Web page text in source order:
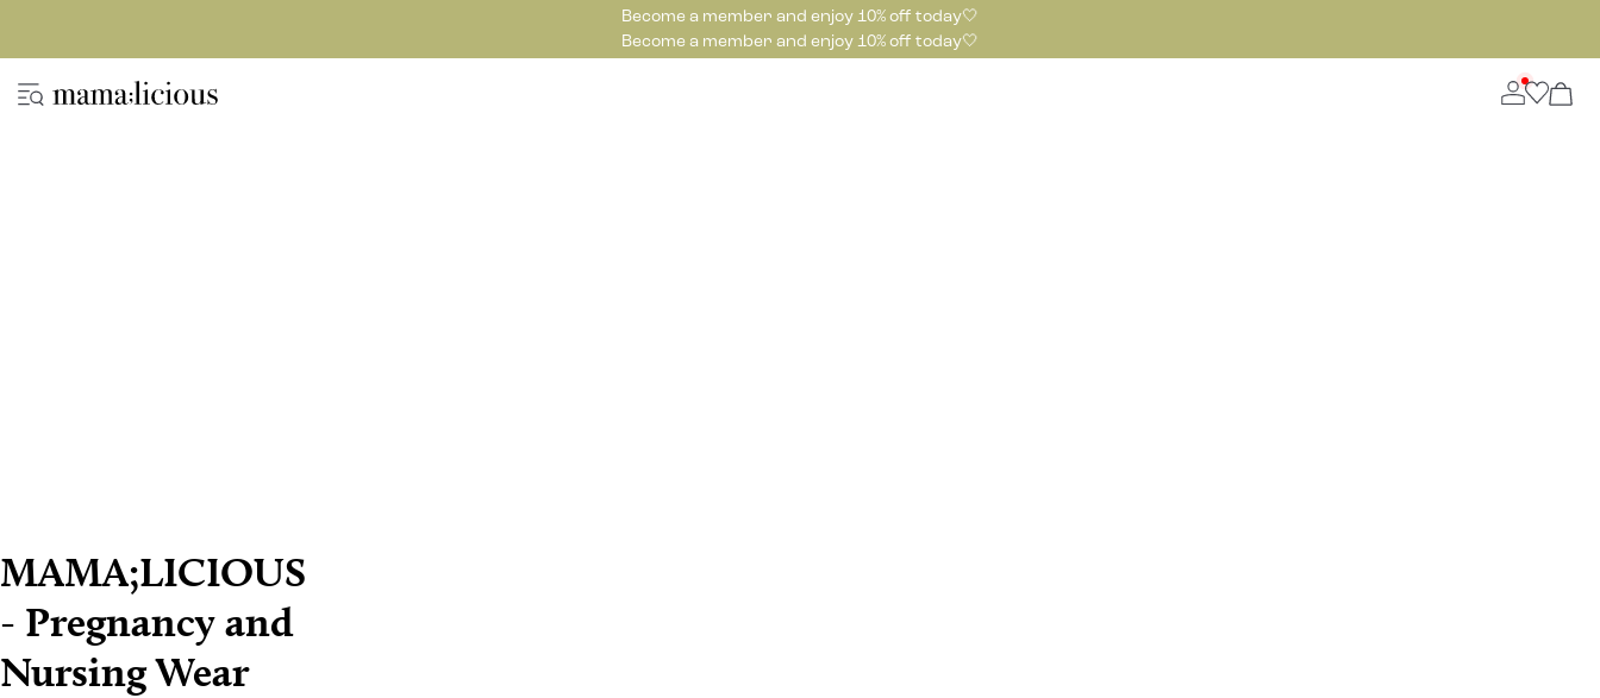
Become a member and enjoy 10% off today🤍
Become a member and enjoy 10% off today🤍
MAMA;LICIOUS
- Pregnancy and
Nursing Wear